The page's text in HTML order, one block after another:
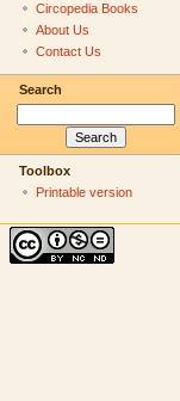
Circopedia Books
About Us
Contact Us
Search
Toolbox
Printable version